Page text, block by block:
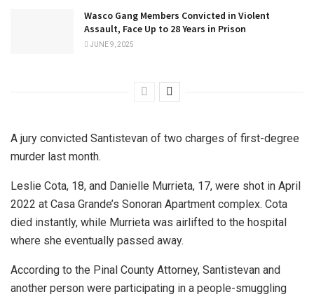
Wasco Gang Members Convicted in Violent
Assault, Face Up to 28 Years in Prison
JUNE 9, 2025
A jury convicted Santistevan of two charges of first-degree
murder last month.
Leslie Cota, 18, and Danielle Murrieta, 17, were shot in April
2022 at Casa Grande’s Sonoran Apartment complex. Cota
died instantly, while Murrieta was airlifted to the hospital
where she eventually passed away.
According to the Pinal County Attorney, Santistevan and
another person were participating in a people-smuggling